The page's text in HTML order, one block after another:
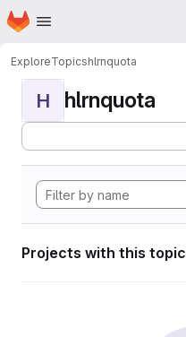
Skip to main content
Homepage
ExploreTopicshlrnquota
H hlrnquota
Projects with this topic